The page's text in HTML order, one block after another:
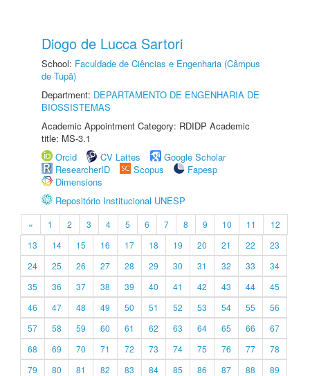
Diogo de Lucca Sartori
School: Faculdade de Ciências e Engenharia (Câmpus
de Tupã)
Department: DEPARTAMENTO DE ENGENHARIA DE
BIOSSISTEMAS
Academic Appointment Category: RDIDP Academic
title: MS-3.1
Orcid
CV Lattes
Google Scholar
ResearcherID
Scopus
Fapesp
Dimensions
Repositório Institucional UNESP
« 1 2 3 4 5 6 7 8 9 10 11
12
13
14 15 16 17 18 19 20 21 22
23
24
25 26 27 28 29 30 31 32 33
34
35
36 37 38 39 40 41 42 43 44
45
46
47 48 49 50 51 52 53 54 55
56
57
58 59 60 61 62 63 64 65 66
67
68
69 70 71 72 73 74 75 76 77
78
79
80 81 82 83 84 85 86 87 88
89